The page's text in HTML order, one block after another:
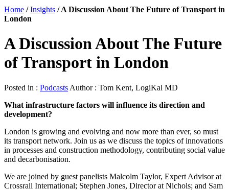
Home /Insights /A Discussion About The Future of Transport in
London
A Discussion About The Future
of Transport in London
Posted in : Podcasts Author : Tom Kent, LogiKal MD
What infrastructure factors will influence its direction and
development?
London is growing and evolving and now more than ever, so must
its transport network. Join us as we discuss the topics of innovations
in processes and construction methodology, contributing social value
and decarbonisation.
We are joined by guest panelists Malcolm Taylor, Expert Advisor at
Crossrail International; Stephen Jones, Director at Nichols; and Sam